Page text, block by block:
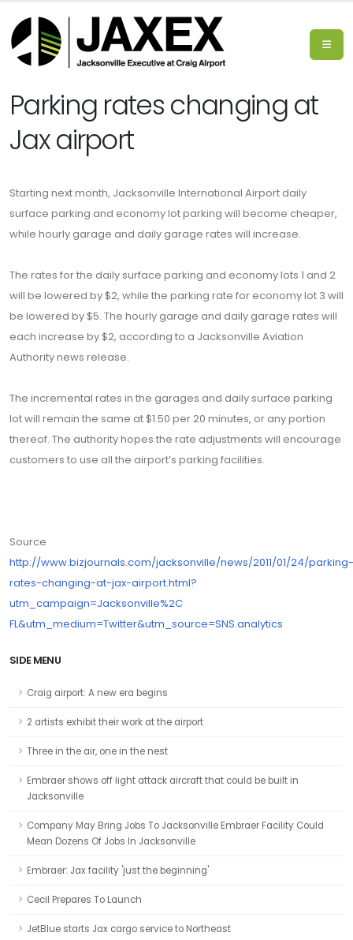
Parking rates changing at
Jax airport
Starting next month, Jacksonville International Airport daily
surface parking and economy lot parking will become cheaper,
while hourly garage and daily garage rates will increase.
The rates for the daily surface parking and economy lots 1 and 2
will be lowered by $2, while the parking rate for economy lot 3 will
be lowered by $5. The hourly garage and daily garage rates will
each increase by $2, according to a Jacksonville Aviation
Authority news release.
The incremental rates in the garages and daily surface parking
lot will remain the same at $1.50 per 20 minutes, or any portion
thereof. The authority hopes the rate adjustments will encourage
customers to use all the airport’s parking facilities.
Source
http://www.bizjournals.com/jacksonville/news/2011/01/24/parking-
rates-changing-at-jax-airport.html?
utm_campaign=Jacksonville%2C
FL&utm_medium=Twitter&utm_source=SNS.analytics
SIDE MENU
Craig airport: A new era begins
2 artists exhibit their work at the airport
Three in the air, one in the nest
Embraer shows off light attack aircraft that could be built in
Jacksonville
Company May Bring Jobs To Jacksonville Embraer Facility Could
Mean Dozens Of Jobs In Jacksonville
Embraer: Jax facility 'just the beginning'
Cecil Prepares To Launch
JetBlue starts Jax cargo service to Northeast